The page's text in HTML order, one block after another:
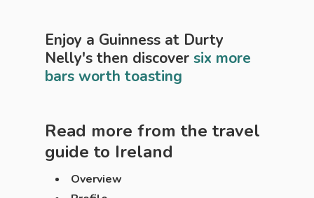
Enjoy a Guinness at Durty
Nelly's then discover six more
bars worth toasting
Read more from the travel
guide to Ireland
Overview